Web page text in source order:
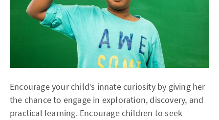
Encourage your child’s innate curiosity by giving her
the chance to engage in exploration, discovery, and
practical learning. Encourage children to seek